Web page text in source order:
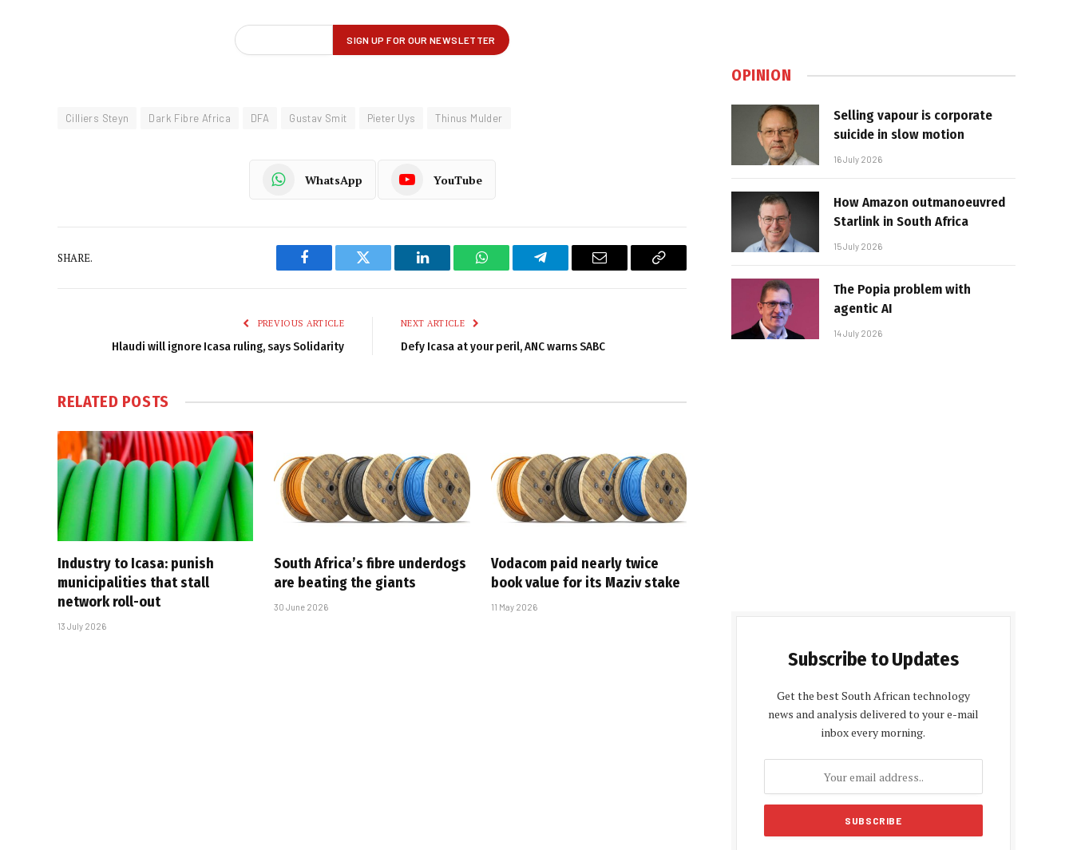
Cilliers Steyn Dark Fibre Africa DFA Gustav Smit Pieter Uys Thinus Mulder
WhatsApp YouTube
SHARE.
Facebook Twitter LinkedIn WhatsAppTelegram Email
Copy
PREVIOUS ARTICLE
Hlaudi will ignore Icasa ruling, says Solidarity
NEXT ARTICLE
Defy Icasa at your peril, ANC warns SABC
RELATED POSTS
Industry to Icasa: punish
municipalities that stall
network roll-out
13 July 2026
South Africa’s fibre underdogs
are beating the giants
30 June 2026
Vodacom paid nearly twice
book value for its Maziv stake
11 May 2026
OPINION
Selling vapour is corporate
suicide in slow motion
16 July 2026
How Amazon outmanoeuvred
Starlink in South Africa
15 July 2026
The Popia problem with
agentic AI
14 July 2026
Subscribe to Updates
Get the best South African technology
news and analysis delivered to your e-mail
inbox every morning.